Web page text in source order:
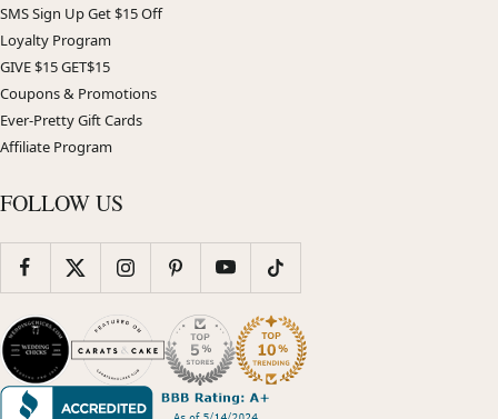
SMS Sign Up Get $15 Off
Loyalty Program
GIVE $15 GET$15
Coupons & Promotions
Ever-Pretty Gift Cards
Affiliate Program
FOLLOW US